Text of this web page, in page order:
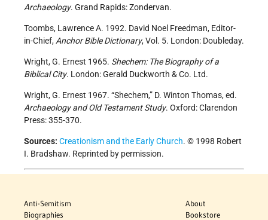
Archaeology. Grand Rapids: Zondervan.
Toombs, Lawrence A. 1992. David Noel Freedman, Editor-
in-Chief, Anchor Bible Dictionary, Vol. 5. London: Doubleday.
Wright, G. Ernest 1965. Shechem: The Biography of a
Biblical City. London: Gerald Duckworth & Co. Ltd.
Wright, G. Ernest 1967. “Shechem,” D. Winton Thomas, ed.
Archaeology and Old Testament Study. Oxford: Clarendon
Press: 355-370.
Sources: Creationism and the Early Church. © 1998 Robert
I. Bradshaw. Reprinted by permission.
Anti-Semitism
Biographies
About
Bookstore